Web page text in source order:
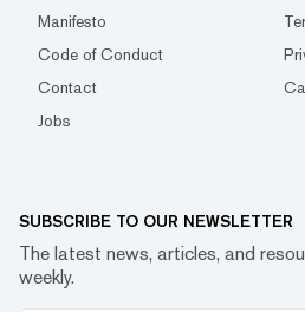
Manifesto
Code of Conduct
Contact
Jobs
SUBSCRIBE TO OUR NEWSLETTER
The latest news, articles, and
weekly.